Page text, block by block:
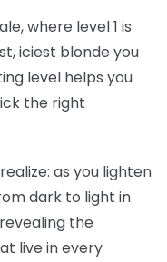
where level 1 is
iciest blonde you
level helps you
the right
as you lighten
dark to light in
the
live in every